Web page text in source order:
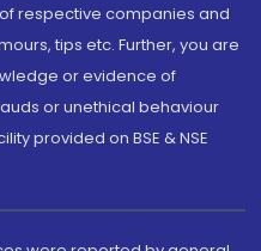
respective companies and
tips etc. Further, you are
or evidence of
or unethical behaviour
provided on BSE & NSE